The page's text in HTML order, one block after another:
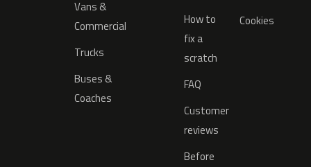
Vans &
Commercial
Trucks
Buses &
Coaches
How to
fix a
scratch
FAQ
Customer
reviews
Before
Cookies